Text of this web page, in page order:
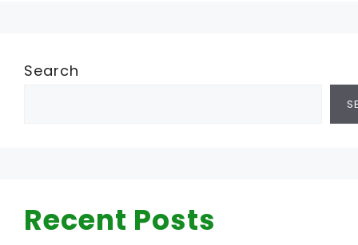
Search
Recent Posts